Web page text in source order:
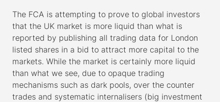
The FCA is attempting to prove to global investors
that the UK market is more liquid than what is
reported by publishing all trading data for London
listed shares in a bid to attract more capital to the
markets. While the market is certainly more liquid
than what we see, due to opaque trading
mechanisms such as dark pools, over the counter
trades and systematic internalisers (big investment